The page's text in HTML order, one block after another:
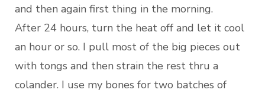
and then again first thing in the morning.
After 24 hours, turn the heat off and let it cool
an hour or so. I pull most of the big pieces out
with tongs and then strain the rest thru a
colander. I use my bones for two batches of